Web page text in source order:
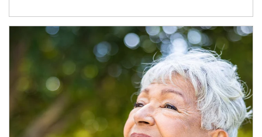
Article Image